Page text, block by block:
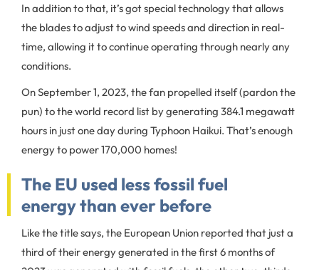
In addition to that, it’s got special technology that allows
the blades to adjust to wind speeds and direction in real-
time, allowing it to continue operating through nearly any
conditions.
On September 1, 2023, the fan propelled itself (pardon the
pun) to the world record list by generating 384.1 megawatt
hours in just one day during Typhoon Haikui. That’s enough
energy to power 170,000 homes!
The EU used less fossil fuel
energy than ever before
Like the title says, the European Union reported that just a
third of their energy generated in the first 6 months of